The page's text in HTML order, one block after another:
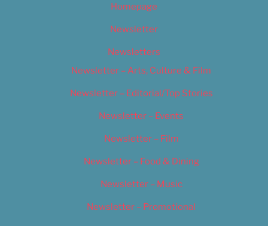
Homepage
Newsletter
Newsletters
Newsletter – Arts, Culture & Film
Newsletter – Editorial/Top Stories
Newsletter – Events
Newsletter – Film
Newsletter – Food & Dining
Newsletter – Music
Newsletter – Promotional